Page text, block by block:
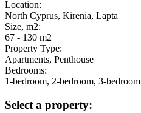
Location:
North Cyprus, Kirenia, Lapta
Size, m2:
67 - 130 m2
Property Type:
Apartments, Penthouse
Bedrooms:
1-bedroom, 2-bedroom, 3-bedroom
Select a property: